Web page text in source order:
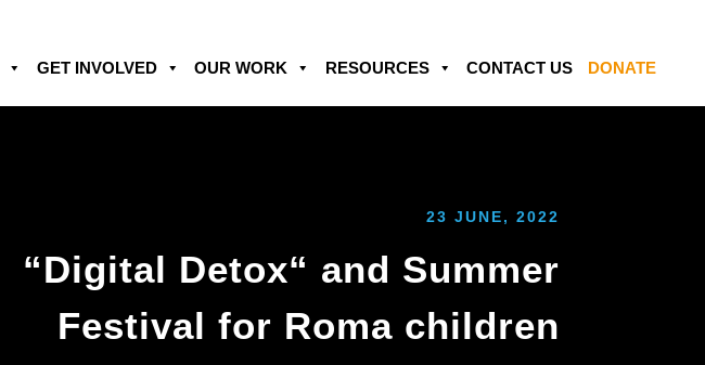
GET INVOLVED OUR WORK RESOURCES CONTACT US DONATE
23 JUNE, 2022
“Digital Detox“ and Summer
Festival for Roma children